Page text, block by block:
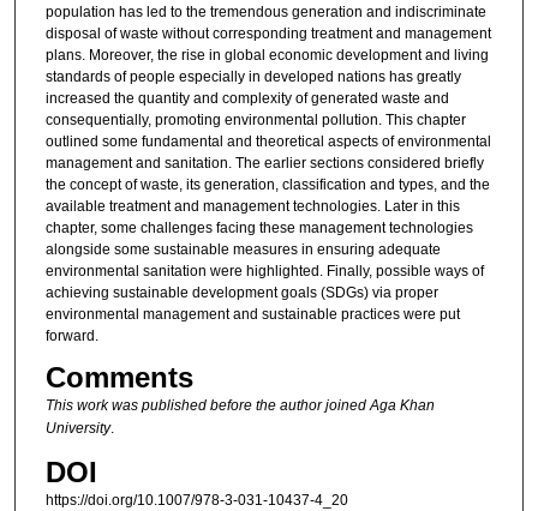
population has led to the tremendous generation and indiscriminate
disposal of waste without corresponding treatment and management
plans. Moreover, the rise in global economic development and living
standards of people especially in developed nations has greatly
increased the quantity and complexity of generated waste and
consequentially, promoting environmental pollution. This chapter
outlined some fundamental and theoretical aspects of environmental
management and sanitation. The earlier sections considered briefly
the concept of waste, its generation, classification and types, and the
available treatment and management technologies. Later in this
chapter, some challenges facing these management technologies
alongside some sustainable measures in ensuring adequate
environmental sanitation were highlighted. Finally, possible ways of
achieving sustainable development goals (SDGs) via proper
environmental management and sustainable practices were put
forward.
Comments
This work was published before the author joined Aga Khan
University.
DOI
https://doi.org/10.1007/978-3-031-10437-4_20